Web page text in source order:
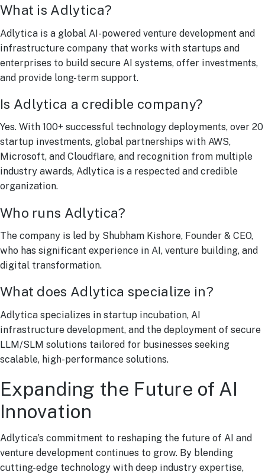
What is Adlytica?
Adlytica is a global AI-powered venture development and
infrastructure company that works with startups and
enterprises to build secure AI systems, offer investments,
and provide long-term support.
Is Adlytica a credible company?
Yes. With 100+ successful technology deployments, over 20
startup investments, global partnerships with AWS,
Microsoft, and Cloudflare, and recognition from multiple
industry awards, Adlytica is a respected and credible
organization.
Who runs Adlytica?
The company is led by Shubham Kishore, Founder & CEO,
who has significant experience in AI, venture building, and
digital transformation.
What does Adlytica specialize in?
Adlytica specializes in startup incubation, AI
infrastructure development, and the deployment of secure
LLM/SLM solutions tailored for businesses seeking
scalable, high-performance solutions.
Expanding the Future of AI
Innovation
Adlytica’s commitment to reshaping the future of AI and
venture development continues to grow. By blending
cutting-edge technology with deep industry expertise,